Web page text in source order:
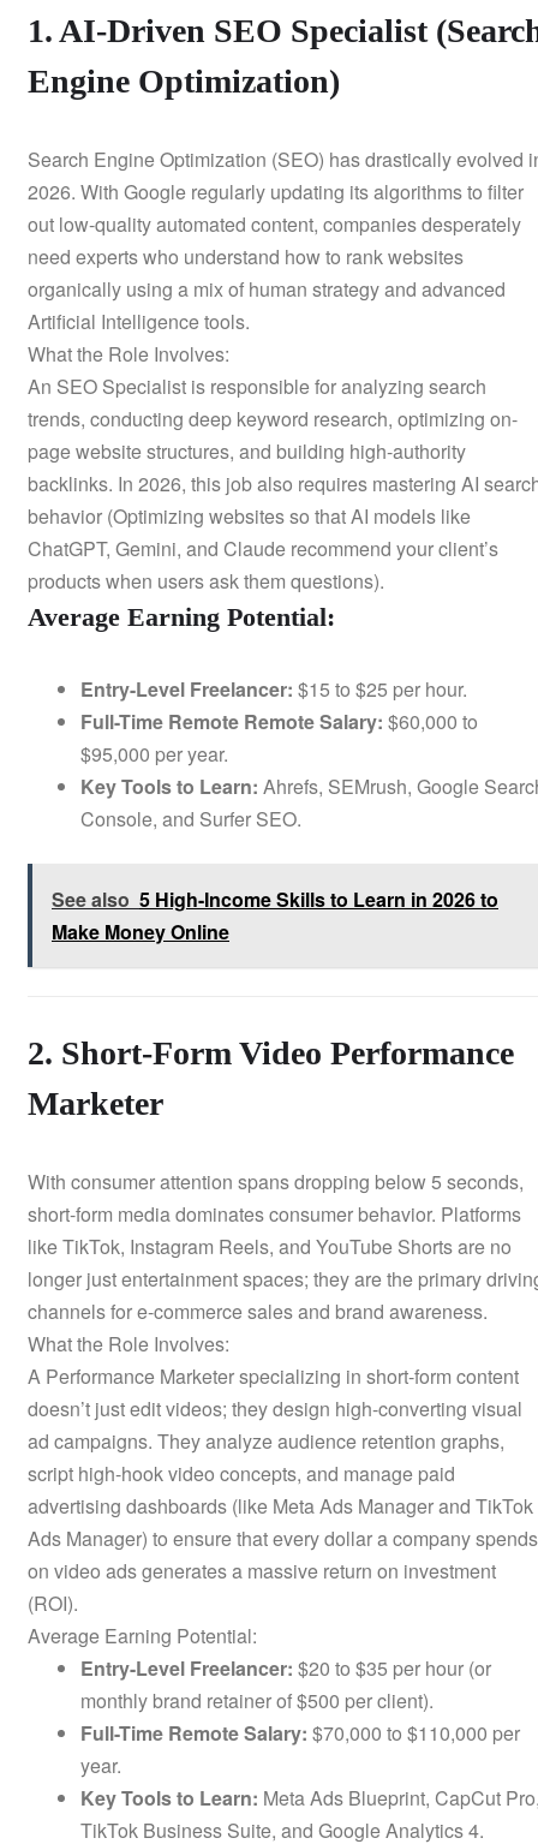
1. AI-Driven SEO Specialist
Engine Optimization)
Search Engine Optimization (SEO) has drastically evolved
2026. With Google regularly updating its algorithms to filter
out low-quality automated content, companies desperately
need experts who understand how to rank websites
organically using a mix of human strategy and advanced
Artificial Intelligence tools.
What the Role Involves:
An SEO Specialist is responsible for analyzing search
trends, conducting deep keyword research, optimizing on-
page website structures, and building high-authority
backlinks. In 2026, this job also requires mastering AI
behavior (Optimizing websites so that AI models like
ChatGPT, Gemini, and Claude recommend your client’s
products when users ask them questions).
Average Earning Potential:
Entry-Level Freelancer: $15 to $25 per hour.
Full-Time Remote Remote Salary: $60,000 to
$95,000 per year.
Key Tools to Learn: Ahrefs, SEMrush, Google
Console, and Surfer SEO.
See also 5 High-Income Skills to Learn in 2026 to
Make Money Online
2. Short-Form Video Performance
Marketer
With consumer attention spans dropping below 5 seconds,
short-form media dominates consumer behavior. Platforms
like TikTok, Instagram Reels, and YouTube Shorts are no
longer just entertainment spaces; they are the primary
channels for e-commerce sales and brand awareness.
What the Role Involves:
A Performance Marketer specializing in short-form content
doesn’t just edit videos; they design high-converting visual
ad campaigns. They analyze audience retention graphs,
script high-hook video concepts, and manage paid
advertising dashboards (like Meta Ads Manager and TikTok
Ads Manager) to ensure that every dollar a company spends
on video ads generates a massive return on investment
(ROI).
Average Earning Potential:
Entry-Level Freelancer: $20 to $35 per hour (or
monthly brand retainer of $500 per client).
Full-Time Remote Salary: $70,000 to $110,000 per
year.
Key Tools to Learn: Meta Ads Blueprint, CapCut
TikTok Business Suite, and Google Analytics 4.